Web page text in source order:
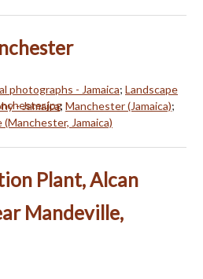
photographs - Jamaica; Landscape
- Jamaica; Manchester (Jamaica);
(Manchester, Jamaica)
Plant, Alcan
Mandeville,